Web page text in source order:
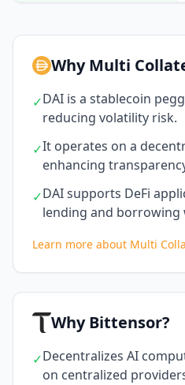
Why Multi
✓DAI is a stablecoin
reducing volatility risk.
✓It operates on a
enhancing
✓DAI supports DeFi
lending and borrowing
Learn more about Multi
Why Bittensor?
✓Decentralizes AI
on centralized